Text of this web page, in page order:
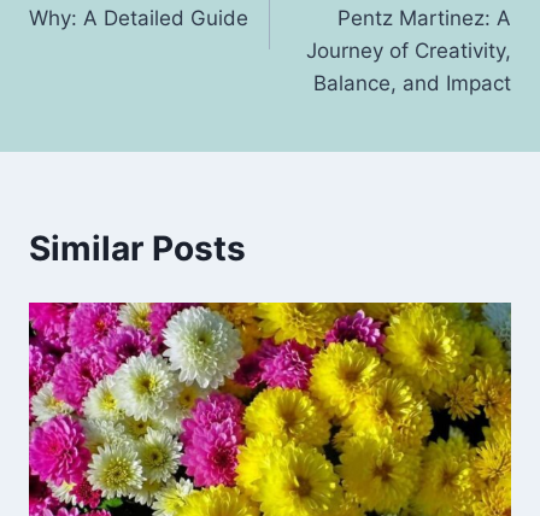
Why: A Detailed Guide
Pentz Martinez: A
Journey of Creativity,
Balance, and Impact
Similar Posts